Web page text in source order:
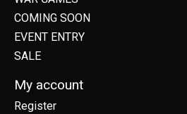
COMING SOON
EVENT ENTRY
SALE
My account
Register